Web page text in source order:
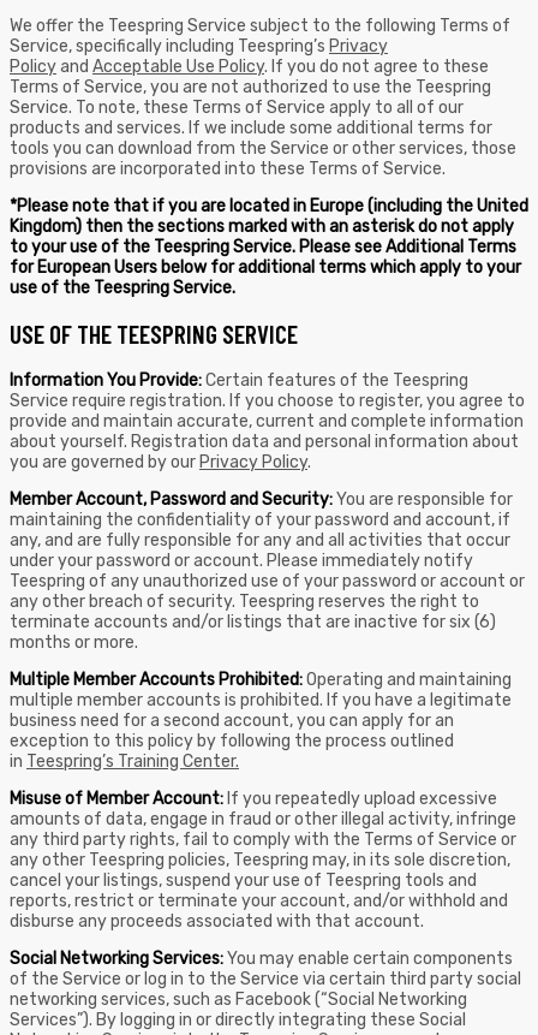
We offer the Teespring Service subject to the following Terms of
Service, specifically including Teespring’s Privacy
Policyand Acceptable Use Policy. If you do not agree to these
Terms of Service, you are not authorized to use the Teespring
Service. To note, these Terms of Service apply to all of our
products and services. If we include some additional terms for
tools you can download from the Service or other services, those
provisions are incorporated into these Terms of Service.
*Please note that if you are located in Europe (including the United
Kingdom) then the sections marked with an asterisk do not apply
to your use of the Teespring Service. Please see Additional Terms
for European Users below for additional terms which apply to your
use of the Teespring Service.
USE OF THE TEESPRING SERVICE
Information You Provide:Certain features of the Teespring
Service require registration. If you choose to register, you agree to
provide and maintain accurate, current and complete information
about yourself. Registration data and personal information about
you are governed by our Privacy Policy.
Member Account, Password and Security:You are responsible for
maintaining the confidentiality of your password and account, if
any, and are fully responsible for any and all activities that occur
under your password or account. Please immediately notify
Teespring of any unauthorized use of your password or account or
any other breach of security. Teespring reserves the right to
terminate accounts and/or listings that are inactive for six (6)
months or more.
Multiple Member Accounts Prohibited:Operating and maintaining
multiple member accounts is prohibited. If you have a legitimate
business need for a second account, you can apply for an
exception to this policy by following the process outlined
in Teespring’s Training Center.
Misuse of Member Account: If you repeatedly upload excessive
amounts of data, engage in fraud or other illegal activity, infringe
any third party rights, fail to comply with the Terms of Service or
any other Teespring policies, Teespring may, in its sole discretion,
cancel your listings, suspend your use of Teespring tools and
reports, restrict or terminate your account, and/or withhold and
disburse any proceeds associated with that account.
Social Networking Services:You may enable certain components
of the Service or log in to the Service via certain third party social
networking services, such as Facebook (“Social Networking
Services”). By logging in or directly integrating these Social